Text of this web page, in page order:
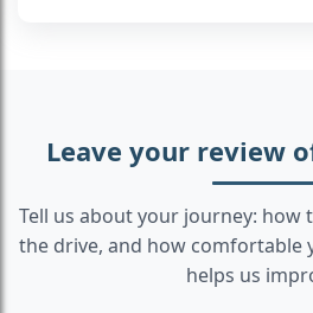
Leave your review
Tell us about your journey: how
the drive, and how comfortable
helps us